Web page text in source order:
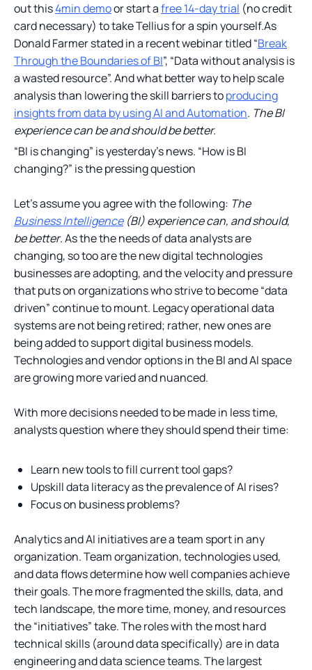
out this4min demoor start afree 14-day trial (no credit
card necessary) to take Tellius for a spin yourself.As
Donald Farmer stated in a recent webinar titled “Break
Through the Boundaries of BI”, “Data without analysis is
a wasted resource”. And what better way to help scale
analysis than lowering the skill barriers toproducing
insights from data by using AI and Automation. The BI
experience can be and should be better.
“BI is changing” is yesterday’s news. “How is BI
changing?” is the pressing question
Let’s assume you agree with the following: The
Business Intelligence(BI) experience can, and should,
be better. As the the needs of data analysts are
changing, so too are the new digital technologies
businesses are adopting, and the velocity and pressure
that puts on organizations who strive to become “data
driven” continue to mount. Legacy operational data
systems are not being retired; rather, new ones are
being added to support digital business models.
Technologies and vendor options in the BI and AI space
are growing more varied and nuanced.
With more decisions needed to be made in less time,
analysts question where they should spend their time:
Learn new tools to fill current tool gaps?
Upskill data literacy as the prevalence of AI rises?
Focus on business problems?
Analytics and AI initiatives are a team sport in any
organization. Team organization, technologies used,
and data flows determine how well companies achieve
their goals. The more fragmented the skills, data, and
tech landscape, the more time, money, and resources
the “initiatives” take. The roles with the most hard
technical skills (around data specifically) are in data
engineering and data science teams. The largest